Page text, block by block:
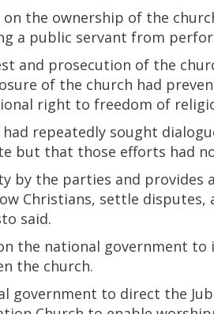
the ownership of the
a public servant from
and prosecution of the
of the church had
right to freedom of
repeatedly sought
but that those efforts had
by the parties and provides
Christians, settle disputes,
said.
the national government
the church.
government to direct the